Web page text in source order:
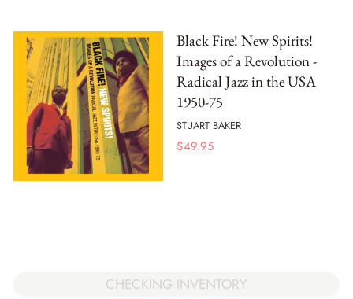
Black Fire! New Spirits!
Images of a Revolution -
Radical Jazz in the USA
1950-75
STUART BAKER
$49.95
CHECKING INVENTORY